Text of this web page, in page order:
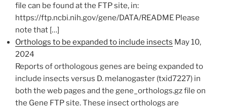
file can be found at the FTP site, in:
https://ftp.ncbi.nih.gov/gene/DATA/README Please
note that […]
Orthologs to be expanded to include insects May 10,
2024
Reports of orthologous genes are being expanded to
include insects versus D. melanogaster (txid7227) in
both the web pages and the gene_orthologs.gz file on
the Gene FTP site. These insect orthologs are